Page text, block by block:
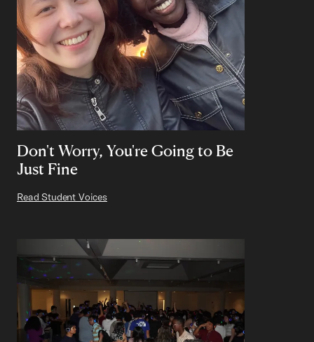
Don't Worry, You're Going to Be
Just Fine
Read Student Voices